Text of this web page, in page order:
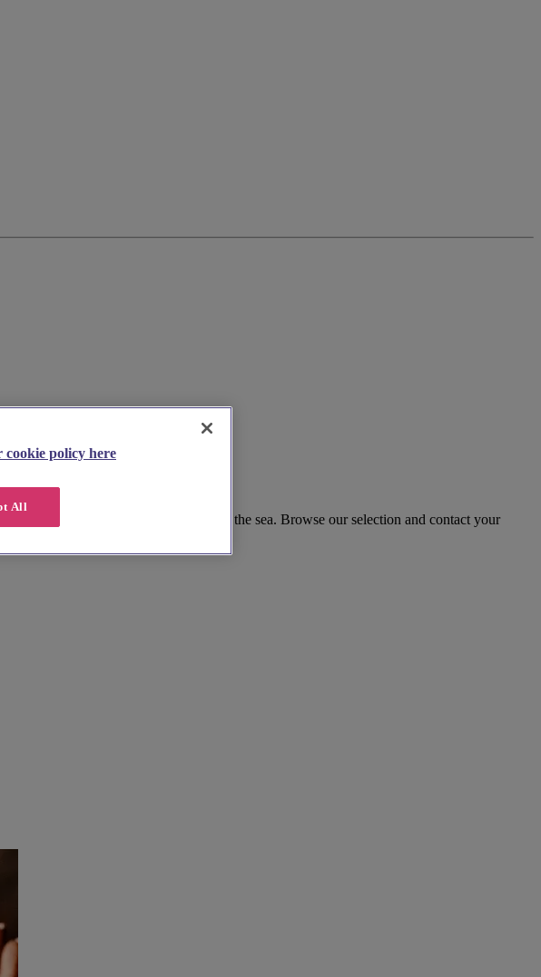
for an unforgettable celebration by the sea. Browse our selection and contact your
cookie policy here
All